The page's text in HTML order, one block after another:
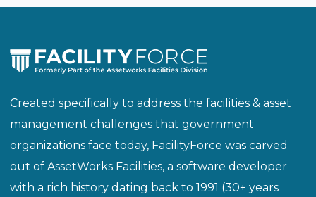
Created specifically to address the facilities & asset
management challenges that government
organizations face today, FacilityForce was carved
out of AssetWorks Facilities, a software developer
with a rich history dating back to 1991 (30+ years